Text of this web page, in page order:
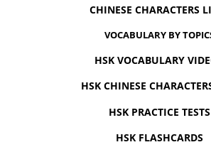
CHINESE CHARACTERS
VOCABULARY BY
HSK VOCABULARY
HSK CHINESE
HSK PRACTICE TESTS
HSK FLASHCARDS